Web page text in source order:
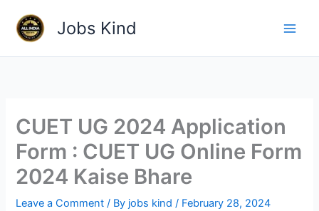
content
Jobs Kind
CUET UG 2024 Application
Form : CUET UG Online Form
2024 Kaise Bhare
Leave a Comment / By jobs kind/ February 28, 2024